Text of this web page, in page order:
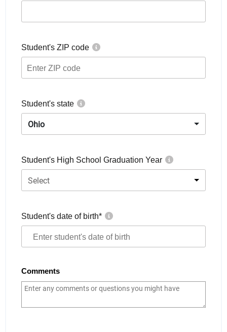
Student's ZIP code
Student's state
Ohio
Student's High School Graduation Year
Select
Student's date of birth*
Comments